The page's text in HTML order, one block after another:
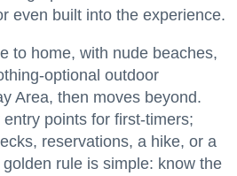
even built into the experience.
to home, with nude beaches,
optional outdoor
Area, then moves beyond.
points for first-timers;
reservations, a hike, or a
rule is simple: know the